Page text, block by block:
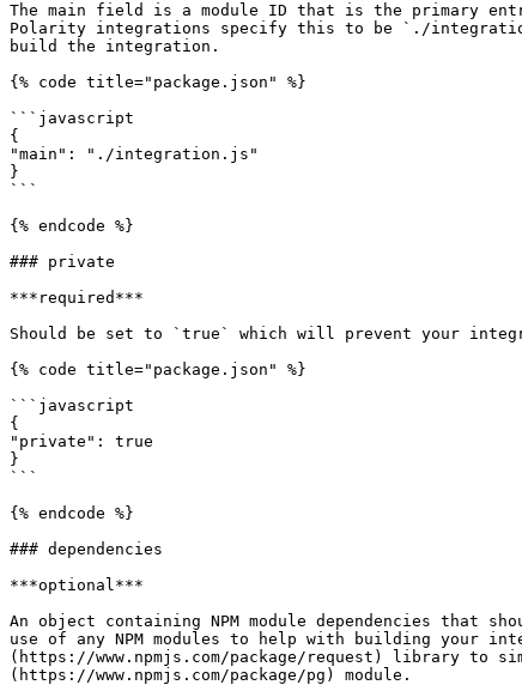
The main field is a module ID that is the primary
Polarity integrations specify this to be `./
build the integration.
{% code title="package.json" %}
```javascript
{
"main": "./integration.js"
}
```
{% endcode %}
### private
***required***
Should be set to `true` which will prevent your
{% code title="package.json" %}
```javascript
{
"private": true
}
```
{% endcode %}
### dependencies
***optional***
An object containing NPM module dependencies that
use of any NPM modules to help with building your
(https://www.npmjs.com/package/request) library to
(https://www.npmjs.com/package/pg) module.